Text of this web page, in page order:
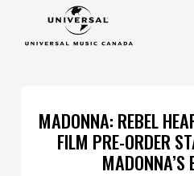
MADONNA: REBEL
FILM PRE-ORDER
MADONNA’S